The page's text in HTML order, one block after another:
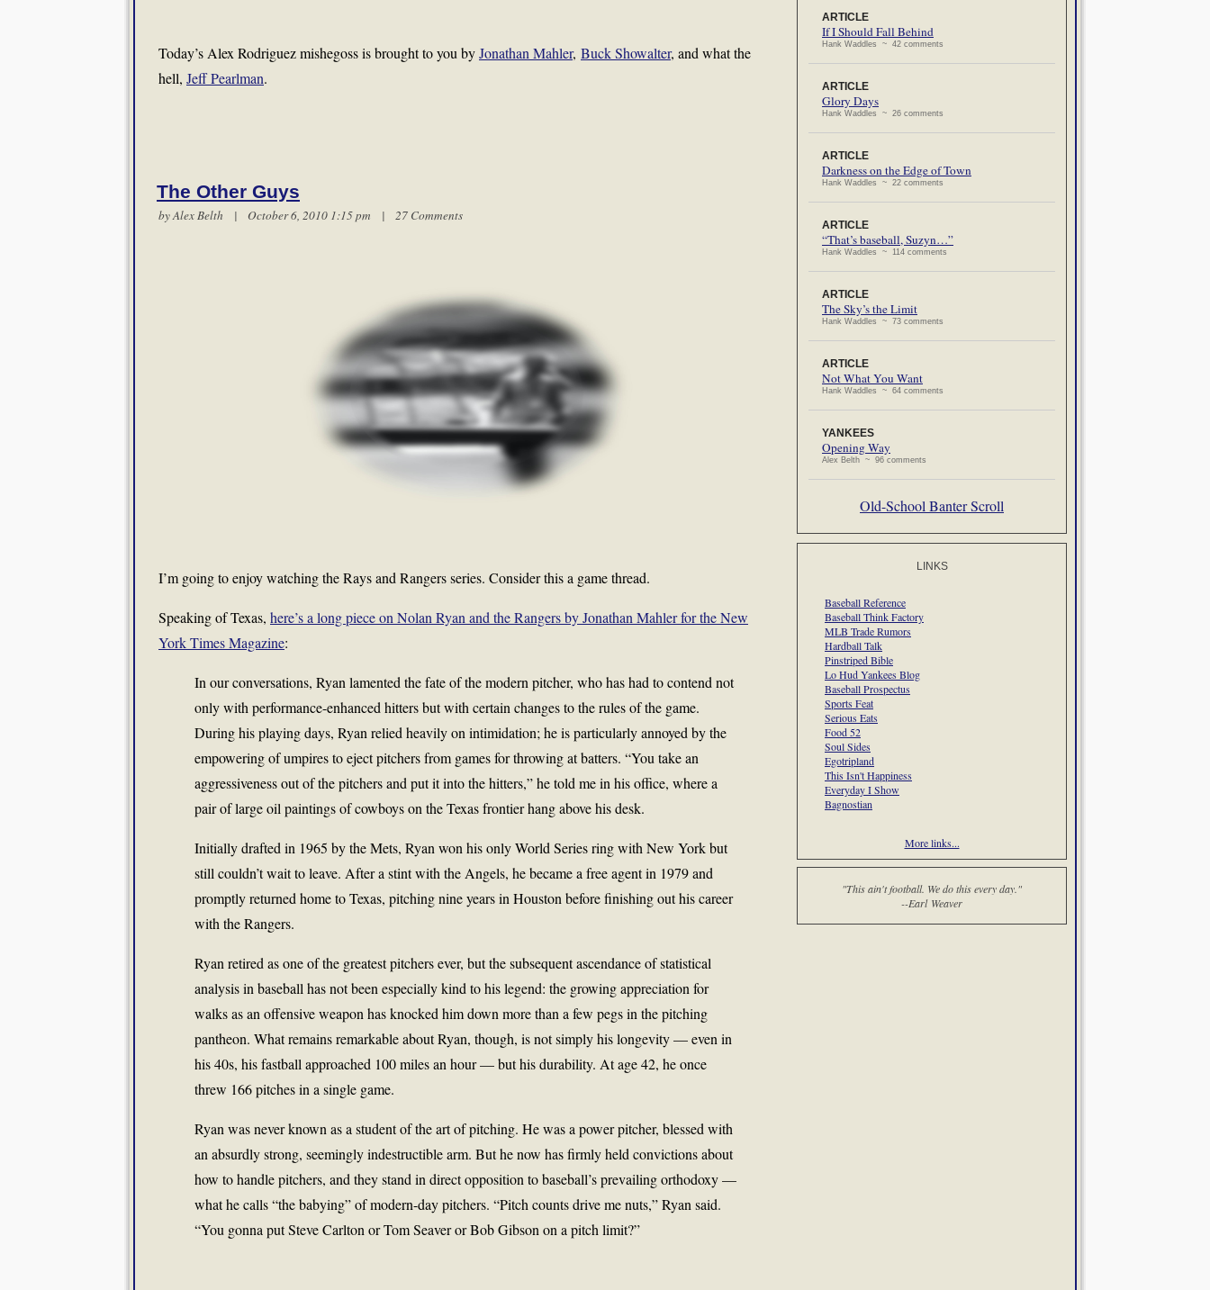
Today’s Alex Rodriguez mishegoss is brought to you byJonathan Mahler, Buck Showalter, and what the
hell, Jeff Pearlman.
The Other Guys
byAlex Belth | October 6, 2010 1:15 pm | 27 Comments
I’m going to enjoy watching the Rays and Rangers series. Consider this a game thread.
Speaking of Texas, here’s a long piece on Nolan Ryan and the Rangers by Jonathan Mahler for the New
York Times Magazine:
In our conversations, Ryan lamented the fate of the modern pitcher, who has had to contend not
only with performance-enhanced hitters but with certain changes to the rules of the game.
During his playing days, Ryan relied heavily on intimidation; he is particularly annoyed by the
empowering of umpires to eject pitchers from games for throwing at batters. “You take an
aggressiveness out of the pitchers and put it into the hitters,” he told me in his office, where a
pair of large oil paintings of cowboys on the Texas frontier hang above his desk.
Initially drafted in 1965 by the Mets, Ryan won his only World Series ring with New York but
still couldn’t wait to leave. After a stint with the Angels, he became a free agent in 1979 and
promptly returned home to Texas, pitching nine years in Houston before finishing out his career
with the Rangers.
Ryan retired as one of the greatest pitchers ever, but the subsequent ascendance of statistical
analysis in baseball has not been especially kind to his legend: the growing appreciation for
walks as an offensive weapon has knocked him down more than a few pegs in the pitching
pantheon. What remains remarkable about Ryan, though, is not simply his longevity — even in
his 40s, his fastball approached 100 miles an hour — but his durability. At age 42, he once
threw 166 pitches in a single game.
Ryan was never known as a student of the art of pitching. He was a power pitcher, blessed with
an absurdly strong, seemingly indestructible arm. But he now has firmly held convictions about
how to handle pitchers, and they stand in direct opposition to baseball’s prevailing orthodoxy —
what he calls “the babying” of modern-day pitchers. “Pitch counts drive me nuts,” Ryan said.
“You gonna put Steve Carlton or Tom Seaver or Bob Gibson on a pitch limit?”
ARTICLE
If I Should Fall Behind
Hank Waddles ~ 42 comments
ARTICLE
Glory Days
Hank Waddles ~ 26 comments
ARTICLE
Darkness on the Edge of Town
Hank Waddles ~ 22 comments
ARTICLE
“That’s baseball, Suzyn…”
Hank Waddles ~ 114 comments
ARTICLE
The Sky’s the Limit
Hank Waddles ~ 73 comments
ARTICLE
Not What You Want
Hank Waddles ~ 64 comments
YANKEES
Opening Way
Alex Belth ~ 96 comments
Old-School Banter Scroll
LINKS
Baseball Reference
Baseball Think Factory
MLB Trade Rumors
Hardball Talk
Pinstriped Bible
Lo Hud Yankees Blog
Baseball Prospectus
Sports Feat
Serious Eats
Food 52
Soul Sides
Egotripland
This Isn't Happiness
Everyday I Show
Bagnostian
More links...
"This ain't football. We do this every day."
--Earl Weaver